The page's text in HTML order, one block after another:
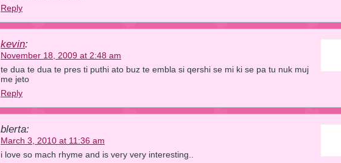
Reply
kevin:
November 18, 2009 at 2:48 am
te dua te dua te pres ti puthi ato buz te embla si qershi se mi ki se pa tu nuk muj
me jeto
Reply
blerta:
March 3, 2010 at 11:36 am
i love so mach rhyme and is very very interesting..